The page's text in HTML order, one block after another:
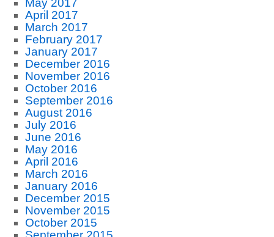
May 2017
April 2017
March 2017
February 2017
January 2017
December 2016
November 2016
October 2016
September 2016
August 2016
July 2016
June 2016
May 2016
April 2016
March 2016
January 2016
December 2015
November 2015
October 2015